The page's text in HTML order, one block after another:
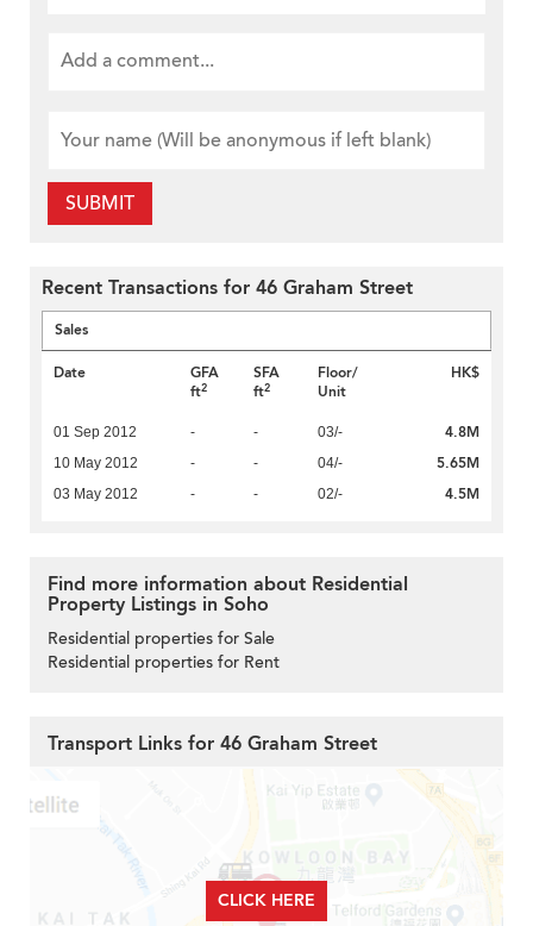
SUBMIT
Recent Transactions for 46 Graham Street
Sales
Date
GFA
ft2
SFA
ft2
Floor/
Unit
HK$
01 Sep 2012 - - 03/- 4.8M
10 May 2012 - - 04/- 5.65M
03 May 2012 - - 02/- 4.5M
Find more information about Residential
Property Listings in Soho
Residential properties for Sale
Residential properties for Rent
Transport Links for 46 Graham Street
CLICK HERE